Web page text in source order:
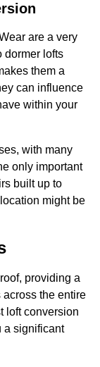
are a very
dormer lofts
them a
can influence
within your
with many
only important
built up to
might be
providing a
across the entire
loft conversion
a significant